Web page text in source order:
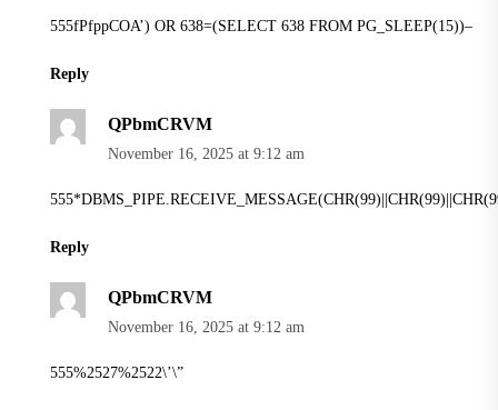
555fPfppCOA’) OR 638=(SELECT 638 FROM PG_SLEEP(15))–
Reply
QPbmCRVM
November 16, 2025 at 9:12 am
Reply
QPbmCRVM
November 16, 2025 at 9:12 am
555%2527%2522\’\”